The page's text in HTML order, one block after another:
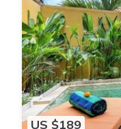
US $189